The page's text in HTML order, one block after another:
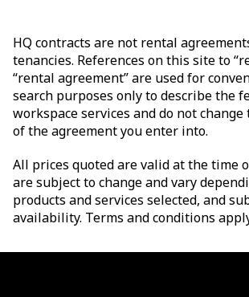
HQ contracts are not rental
tenancies. References on this site to
“rental agreement” are used for
search purposes only to describe the
workspace services and do not
of the agreement you enter into.
All prices quoted are valid at the time
are subject to change and vary
products and services selected, and
availability. Terms and conditions